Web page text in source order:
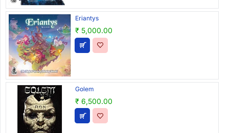
Eriantys
₹ 5,000.00
Golem
₹ 6,500.00